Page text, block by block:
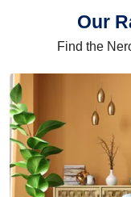
Our
Find the